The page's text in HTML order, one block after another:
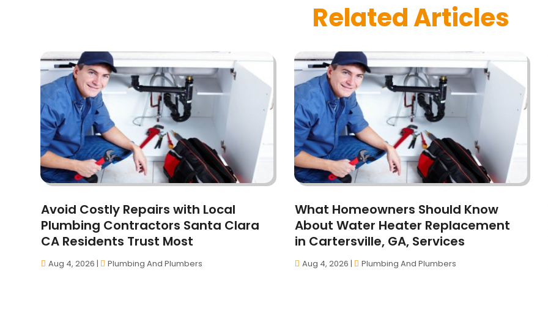
Related Articles
Avoid Costly Repairs with Local
Plumbing Contractors Santa Clara
CA Residents Trust Most
Aug 4, 2026 | Plumbing And Plumbers
What Homeowners Should Know
About Water Heater Replacement
in Cartersville, GA, Services
Aug 4, 2026 | Plumbing And Plumbers